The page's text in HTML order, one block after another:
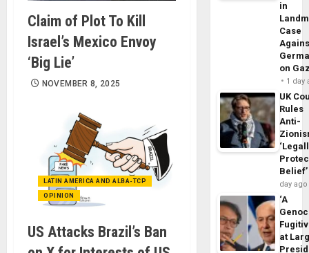
Claim of Plot To Kill
Israel’s Mexico Envoy
‘Big Lie’
NOVEMBER 8, 2025
LATIN AMERICA AND ALBA-TCP
OPINION
US Attacks Brazil’s Ban
in
Case
on
1 day
UK
Rules
Anti-
Belief’
day ago
‘A
at